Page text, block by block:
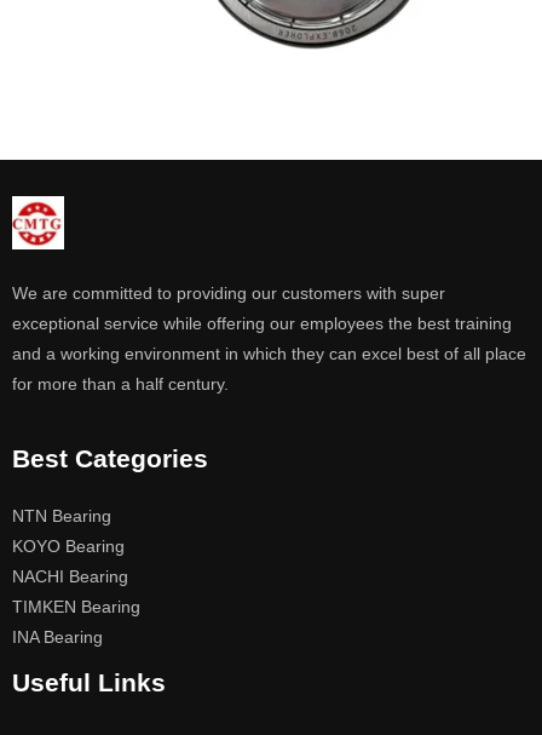
We are committed to providing our customers with super
exceptional service while offering our employees the best training
and a working environment in which they can excel best of all place
for more than a half century.
Best Categories
NTN Bearing
KOYO Bearing
NACHI Bearing
TIMKEN Bearing
INA Bearing
Useful Links